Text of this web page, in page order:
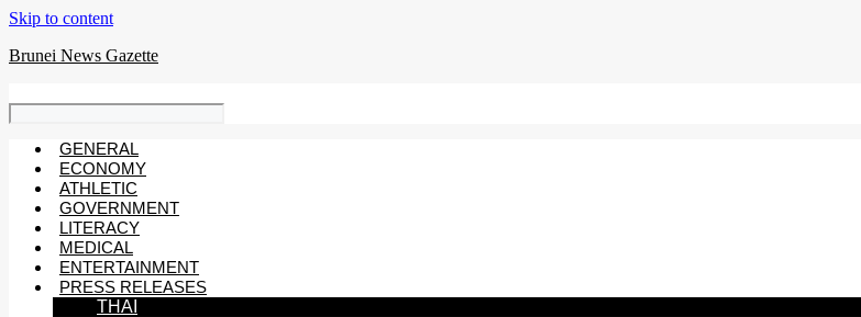
Skip to content
Brunei News Gazette
GENERAL
ECONOMY
ATHLETIC
GOVERNMENT
LITERACY
MEDICAL
ENTERTAINMENT
PRESS RELEASES
THAI